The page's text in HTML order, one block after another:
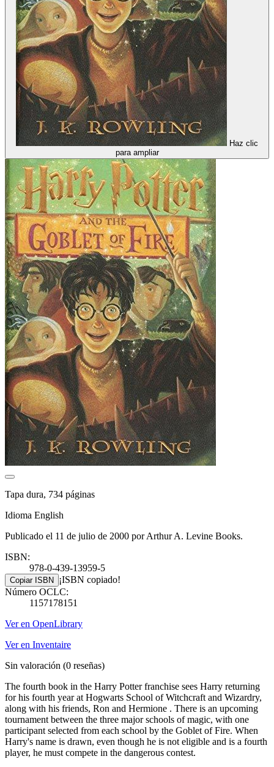
Haz clic
para ampliar
Tapa dura, 734 páginas
Idioma English
Publicado el 11 de julio de 2000 por Arthur A. Levine Books.
ISBN:
978-0-439-13959-5
Copiar ISBN ¡ISBN copiado!
Número OCLC:
1157178151
Ver en OpenLibrary
Ver en Inventaire
Sin valoración (0 reseñas)
The fourth book in the Harry Potter franchise sees Harry returning
for his fourth year at Hogwarts School of Witchcraft and Wizardry,
along with his friends, Ron and Hermione . There is an upcoming
tournament between the three major schools of magic, with one
participant selected from each school by the Goblet of Fire. When
Harry's name is drawn, even though he is not eligible and is a fourth
player, he must compete in the dangerous contest.